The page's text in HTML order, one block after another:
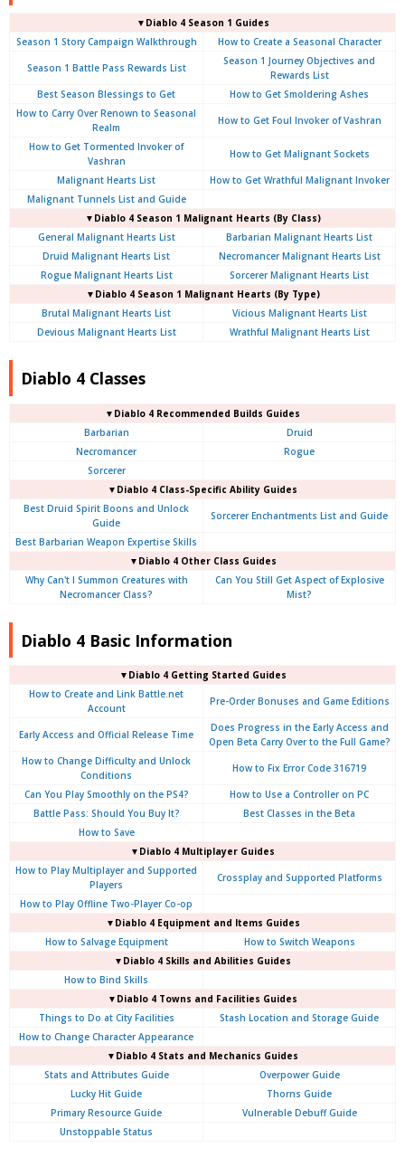
▼Diablo 4 Season 1 Guides
Season 1 Story Campaign Walkthrough
How to Create a Seasonal Character
Season 1 Battle Pass Rewards List
Season 1 Journey Objectives and
Rewards List
Best Season Blessings to Get
How to Get Smoldering Ashes
How to Carry Over Renown to Seasonal
Realm
How to Get Foul Invoker of Vashran
How to Get Tormented Invoker of
Vashran
How to Get Malignant Sockets
Malignant Hearts List
How to Get Wrathful Malignant Invoker
Malignant Tunnels List and Guide
▼Diablo 4 Season 1 Malignant Hearts (By Class)
General Malignant Hearts List
Barbarian Malignant Hearts List
Druid Malignant Hearts List
Necromancer Malignant Hearts List
Rogue Malignant Hearts List
Sorcerer Malignant Hearts List
▼Diablo 4 Season 1 Malignant Hearts (By Type)
Brutal Malignant Hearts List
Vicious Malignant Hearts List
Devious Malignant Hearts List
Wrathful Malignant Hearts List
Diablo 4 Classes
▼Diablo 4 Recommended Builds Guides
Barbarian
Druid
Necromancer
Rogue
Sorcerer
▼Diablo 4 Class-Specific Ability Guides
Best Druid Spirit Boons and Unlock
Guide
Sorcerer Enchantments List and Guide
Best Barbarian Weapon Expertise Skills
▼Diablo 4 Other Class Guides
Why Can't I Summon Creatures with
Necromancer Class?
Can You Still Get Aspect of Explosive
Mist?
Diablo 4 Basic Information
▼Diablo 4 Getting Started Guides
How to Create and Link Battle.net
Account
Pre-Order Bonuses and Game Editions
Early Access and Official Release Time
Does Progress in the Early Access and
Open Beta Carry Over to the Full Game?
How to Change Difficulty and Unlock
Conditions
How to Fix Error Code 316719
Can You Play Smoothly on the PS4?
How to Use a Controller on PC
Battle Pass: Should You Buy It?
Best Classes in the Beta
How to Save
▼Diablo 4 Multiplayer Guides
How to Play Multiplayer and Supported
Players
Crossplay and Supported Platforms
How to Play Offline Two-Player Co-op
▼Diablo 4 Equipment and Items Guides
How to Salvage Equipment
How to Switch Weapons
▼Diablo 4 Skills and Abilities Guides
How to Bind Skills
▼Diablo 4 Towns and Facilities Guides
Things to Do at City Facilities
Stash Location and Storage Guide
How to Change Character Appearance
▼Diablo 4 Stats and Mechanics Guides
Stats and Attributes Guide
Overpower Guide
Lucky Hit Guide
Thorns Guide
Primary Resource Guide
Vulnerable Debuff Guide
Unstoppable Status